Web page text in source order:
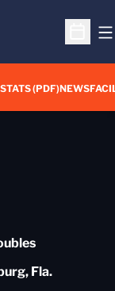
Open
STATS (PDF)NEWS
Fla.